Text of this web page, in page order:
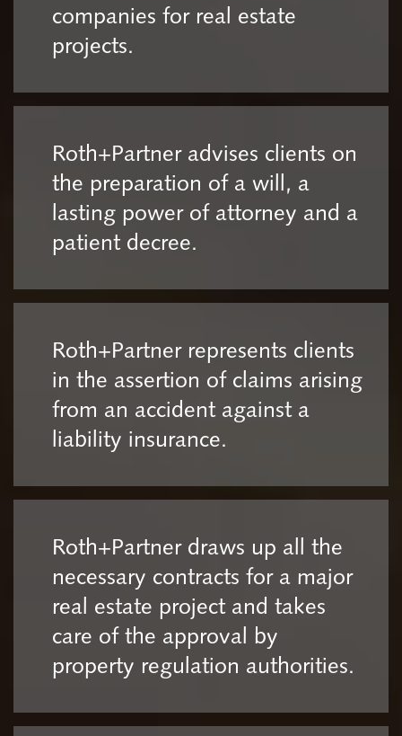
companies for real estate
projects.
Roth+Partner advises clients on
the preparation of a will, a
lasting power of attorney and a
patient decree.
Roth+Partner represents clients
in the assertion of claims arising
from an accident against a
liability insurance.
Roth+Partner draws up all the
necessary contracts for a major
real estate project and takes
care of the approval by
property regulation authorities.